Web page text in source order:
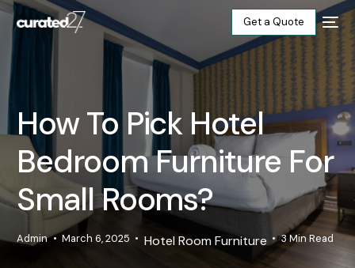
Get a Quote
How To Pick Hotel
Bedroom Furniture For
Small Rooms?
Admin March 6, 2025 Hotel Room Furniture 3 Min Read
Home
Products
Projects
Blog